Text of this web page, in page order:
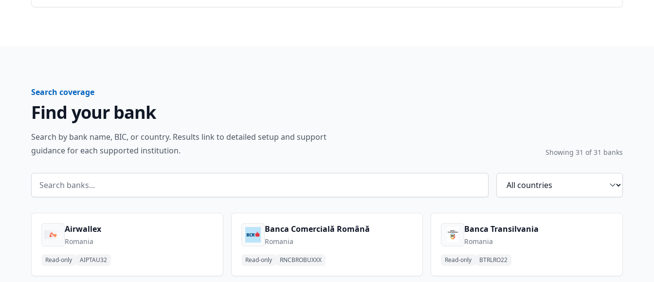
Search coverage
Find your bank
Search by bank name, BIC, or country. Results link to detailed setup and support
guidance for each supported institution.
Showing 31 of31 banks
Search banks Filter by country
Airwallex
Romania
Read-only AIPTAU32
Banca Comercială Română
Romania
Read-only RNCBROBUXXX
Banca Transilvania
Romania
Read-only BTRLRO22